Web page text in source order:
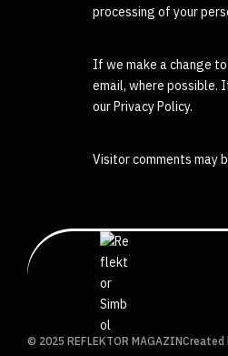
processing of your
If we make a change
email, where possible.
our Privacy Policy.
Visitor comments may
© 2025 REFLEKTOR MAGAZINCreated